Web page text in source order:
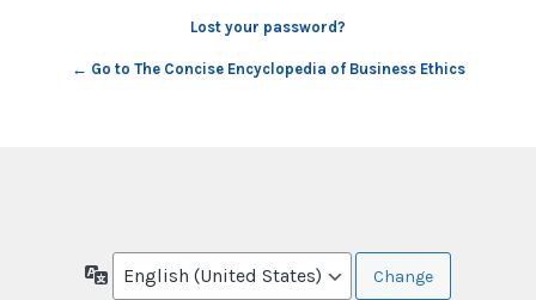
Lost your password?
← Go to The Concise Encyclopedia of Business Ethics
Language